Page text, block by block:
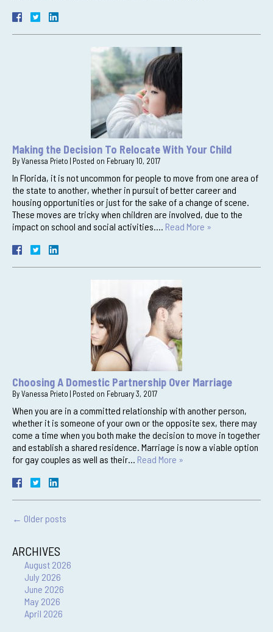
Making the Decision To Relocate With Your Child
ByVanessa Prieto | Posted on February 10, 2017
In Florida, it is not uncommon for people to move from one area of
the state to another, whether in pursuit of better career and
housing opportunities or just for the sake of a change of scene.
These moves are tricky when children are involved, due to the
impact on school and social activities…. Read More »
Choosing A Domestic Partnership Over Marriage
ByVanessa Prieto | Posted on February 3, 2017
When you are in a committed relationship with another person,
whether it is someone of your own or the opposite sex, there may
come a time when you both make the decision to move in together
and establish a shared residence. Marriage is now a viable option
for gay couples as well as their… Read More »
← Older posts
ARCHIVES
August 2026
July 2026
June 2026
May 2026
April 2026